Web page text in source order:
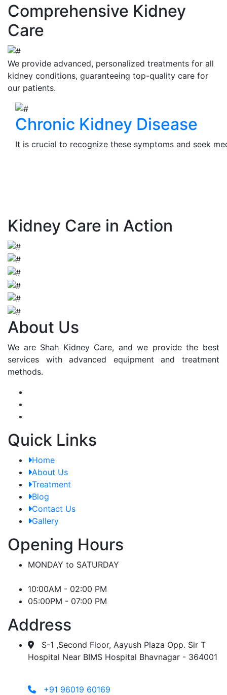
Comprehensive Kidney
Care
We provide advanced, personalized treatments for all
kidney conditions, guaranteeing top-quality care for
our patients.
Chronic Kidney Disease
It is crucial to recognize these symptoms and seek
Kidney Care in Action
About Us
We are Shah Kidney Care, and we provide the best
services with advanced equipment and treatment
methods.
Quick Links
Home
About Us
Treatment
Blog
Contact Us
Gallery
Opening Hours
MONDAY to SATURDAY
10:00AM - 02:00 PM
05:00PM - 07:00 PM
Address
S-1 ,Second Floor, Aayush Plaza Opp. Sir T
Hospital Near BIMS Hospital Bhavnagar - 364001
+91 96019 60169